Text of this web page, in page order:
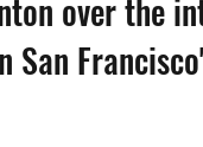
Technology
over the
San